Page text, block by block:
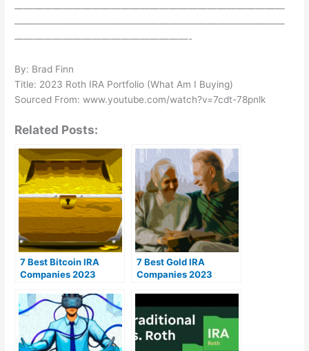
————————————————————————————
————————————————————————————
——————————————————-
By: Brad Finn
Title: 2023 Roth IRA Portfolio (What Am I Buying)
Sourced From: www.youtube.com/watch?v=7cdt-78pnlk
Related Posts:
7 Best Bitcoin IRA
Companies 2023
fees)
7 Best Gold IRA
Companies 2023